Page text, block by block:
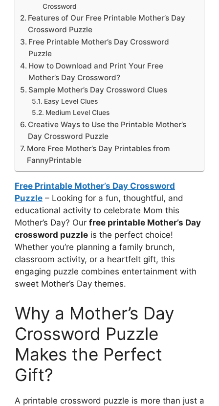
Crossword
Features of Our Free Printable Mother’s Day
Crossword Puzzle
Free Printable Mother’s Day Crossword
Puzzle
How to Download and Print Your Free
Mother’s Day Crossword?
Sample Mother’s Day Crossword Clues
Easy Level Clues
Medium Level Clues
Creative Ways to Use the Printable Mother’s
Day Crossword Puzzle
More Free Mother’s Day Printables from
FannyPrintable
Free Printable Mother’s Day Crossword
Puzzle – Looking for a fun, thoughtful, and
educational activity to celebrate Mom this
Mother’s Day? Our free printable Mother’s Day
crossword puzzle is the perfect choice!
Whether you’re planning a family brunch,
classroom activity, or a heartfelt gift, this
engaging puzzle combines entertainment with
sweet Mother’s Day themes.
Why a Mother’s Day
Crossword Puzzle
Makes the Perfect
Gift?
A printable crossword puzzle is more than just a